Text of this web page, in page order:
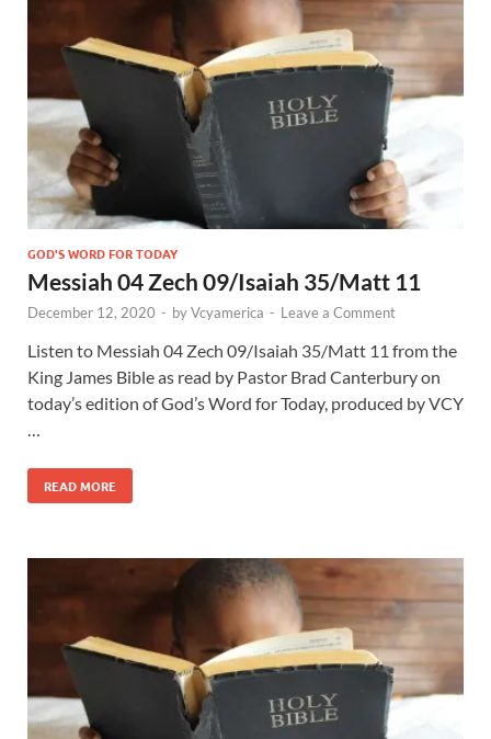
GOD'S WORD FOR TODAY
Messiah 04 Zech 09/Isaiah 35/Matt 11
December 12, 2020 - byVcyamerica - Leave a Comment
Listen to Messiah 04 Zech 09/Isaiah 35/Matt 11 from the
King James Bible as read by Pastor Brad Canterbury on
today’s edition of God’s Word for Today, produced by VCY
…
READ MORE